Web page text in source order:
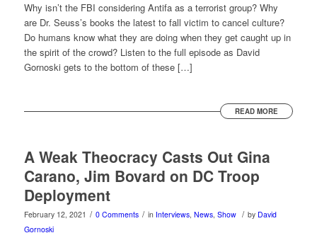
Why isn’t the FBI considering Antifa as a terrorist group? Why
are Dr. Seuss’s books the latest to fall victim to cancel culture?
Do humans know what they are doing when they get caught up in
the spirit of the crowd? Listen to the full episode as David
Gornoski gets to the bottom of these […]
READ MORE
A Weak Theocracy Casts Out Gina
Carano, Jim Bovard on DC Troop
Deployment
February 12, 2021 / 0 Comments / in Interviews, News, Show / by David
Gornoski